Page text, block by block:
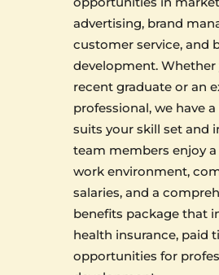
advertising, brand
customer service, and
development. Whether
recent graduate or an
professional, we have
suits your skill set and
team members enjoy
work environment,
salaries, and a
benefits package that
health insurance, paid
opportunities for